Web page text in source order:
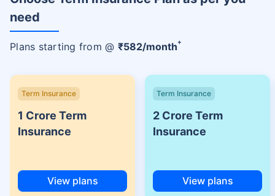
need
Plans starting from @ ₹582/month+
Term Insurance
1 Crore Term
Insurance
View plans
Term Insurance
2 Crore Term
Insurance
View plans